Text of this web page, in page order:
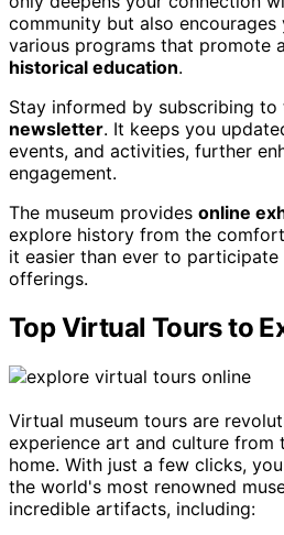
community but also
various programs that promote
historical education.
Stay informed by subscribing to
newsletter. It keeps you
events, and activities, further
engagement.
The museum provides online
explore history from the
it easier than ever to participate
offerings.
Top Virtual Tours to
Virtual museum tours are
experience art and culture
home. With just a few clicks,
the world's most renowned
incredible artifacts, including: